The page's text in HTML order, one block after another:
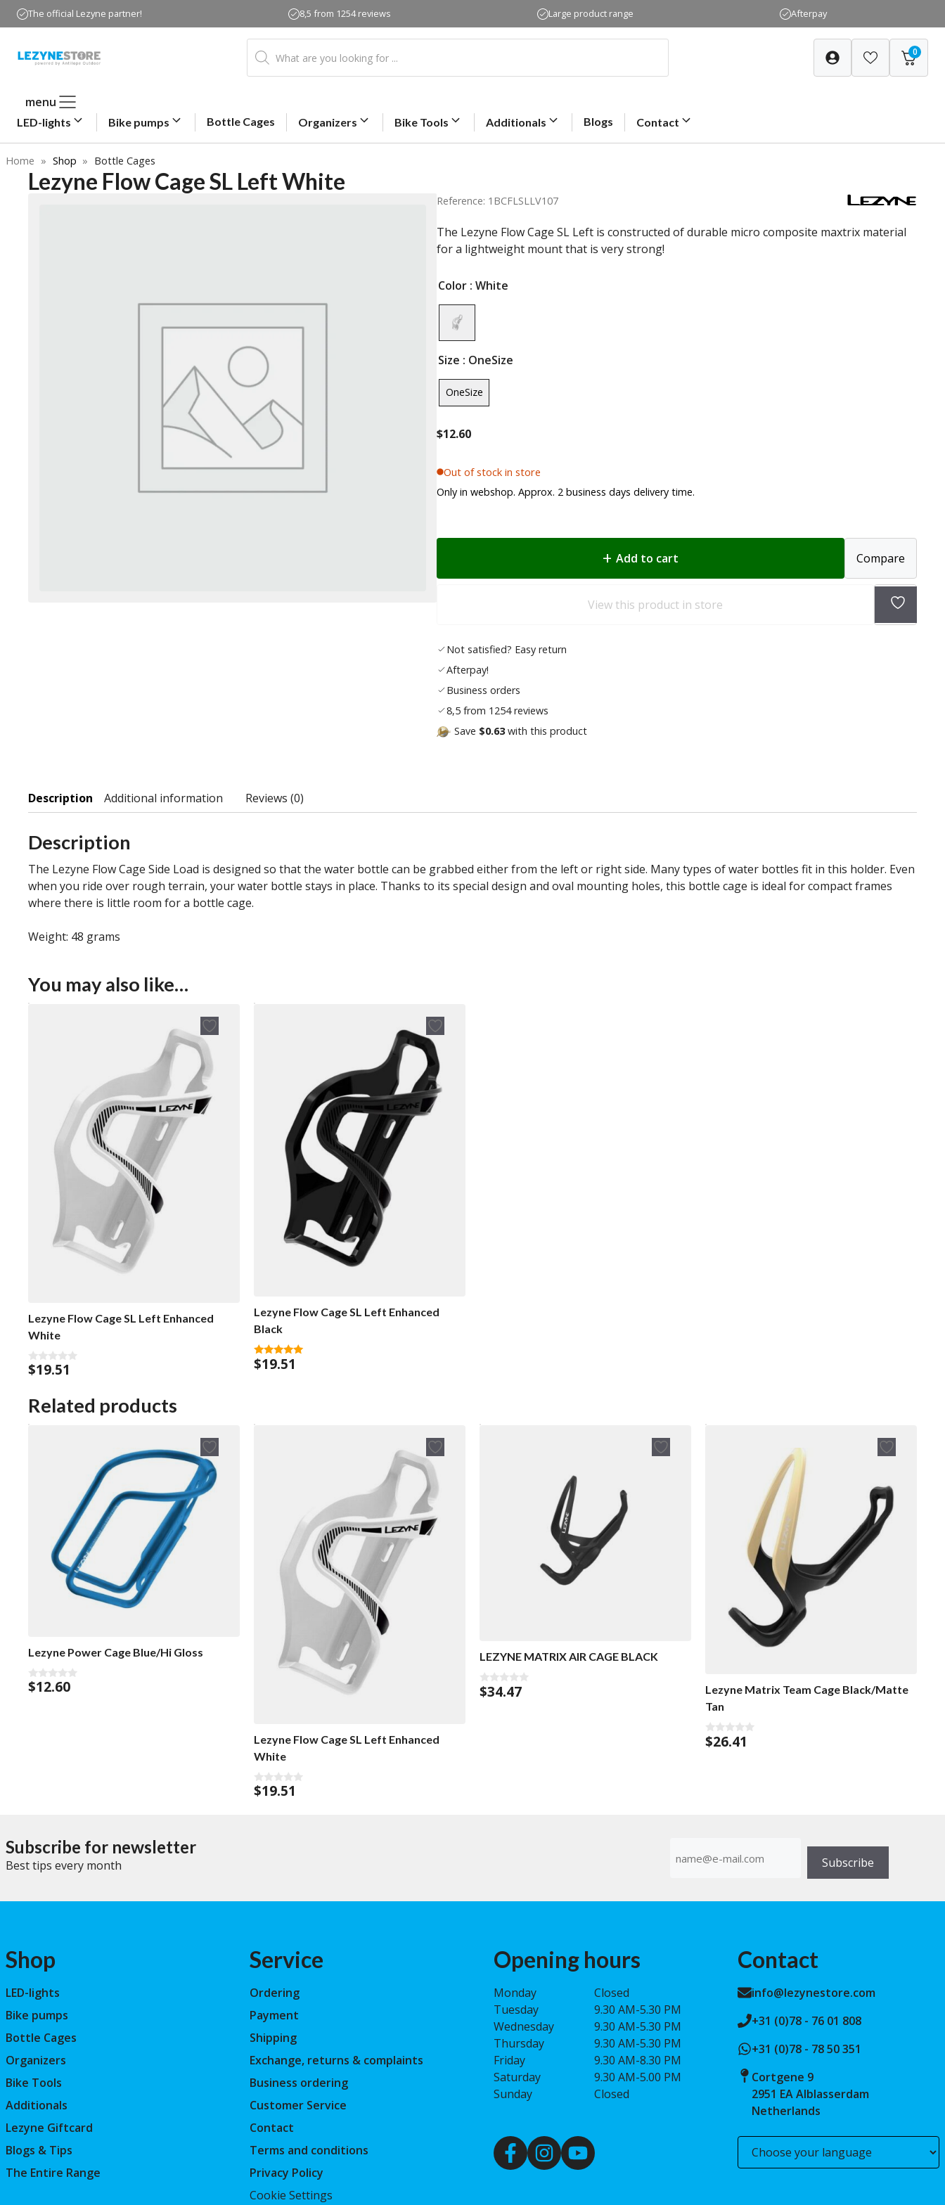
Skip
to
The official Lezyne partner! 8,5 from 1254 reviews Large product range Afterpay
Products
search 0
menu
LED-lights Bike pumps Bottle Cages Organizers Bike Tools Additionals Blogs Contact
Home » Shop » Bottle Cages
Lezyne Flow Cage SL Left White
Reference: 1BCFLSLLV107
The Lezyne Flow Cage SL Left is constructed of durable micro composite maxtrix material
for a lightweight mount that is very strong!
Color : White
Size : OneSize
OneSize
$12.60
Out of stock in store
Only in webshop. Approx. 2 business days delivery time.
Add to cart Compare
View this product in store
Add
Not satisfied? Easy return
Afterpay!
Business orders
8,5 from 1254 reviews
Save $0.63with this product
Description Additional information Reviews (0)
Description
The Lezyne Flow Cage Side Load is designed so that the water bottle can be grabbed either from the left or right side. Many types of water bottles fit in this holder. Even
when you ride over rough terrain, your water bottle stays in place. Thanks to its special design and oval mounting holes, this bottle cage is ideal for compact frames
where there is little room for a bottle cage.
Weight: 48 grams
You may also like…
Lezyne Flow Cage SL Left Enhanced
White
0
o
o
f
5
$19.51
Lezyne Flow Cage SL Left Enhanced
Black
5.00
out of 5
$19.51
Related products
Lezyne Power Cage Blue/Hi Gloss
0
o
$12.60
Lezyne Flow Cage SL Left Enhanced
White
0
o
$19.51
LEZYNE MATRIX AIR CAGE BLACK
0
o
$34.47
Lezyne Matrix Team Cage Black/Matte
Tan
0
o
$26.41
Subscribe for newsletter
Best tips every month
mailadress(Required) Subscribe
Shop
LED-lights
Bike pumps
Bottle Cages
Organizers
Bike Tools
Additionals
Lezyne Giftcard
Blogs & Tips
The Entire Range
Service
Ordering
Payment
Shipping
Exchange, returns & complaints
Business ordering
Customer Service
Contact
Terms and conditions
Privacy Policy
Cookie Settings
Opening hours
Monday
Closed
Tuesday
9.30 AM-5.30 PM
Wednesday
9.30 AM-5.30 PM
Thursday
9.30 AM-5.30 PM
Friday
9.30 AM-8.30 PM
Saturday
9.30 AM-5.00 PM
Sunday
Closed
Contact
info@lezynestore.com
+31 (0)78 - 76 01 808
+31 (0)78 - 78 50 351
Cortgene 9
2951 EA Alblasserdam
Netherlands